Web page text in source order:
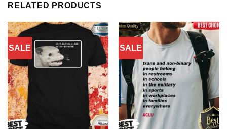
RELATED PRODUCTS
SALE SALE